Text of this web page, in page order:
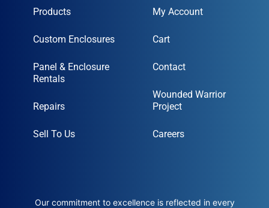
Products
Custom Enclosures
Panel & Enclosure
Rentals
Repairs
Sell To Us
My Account
Cart
Contact
Wounded Warrior
Project
Careers
Our commitment to excellence is reflected in every